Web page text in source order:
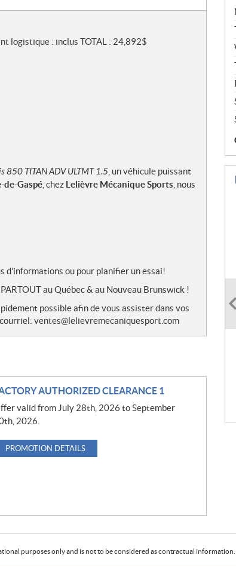
logistique : inclus TOTAL : 24,892$
850 TITAN ADV ULTMT 1.5 , un véhicule puissant
de-Gaspé , chez Lelièvre Mécanique Sports , nous
d'informations ou pour planifier un essai!
au Québec & au Nouveau Brunswick !
possible afin de vous assister dans vos
ventes@lelievremecaniquesport.com
AUTHORIZED CLEARANCE 1
valid from July 28th, 2026 to September
2026.
PROMOTION DETAILS
purposes only and is not to be considered as contractual